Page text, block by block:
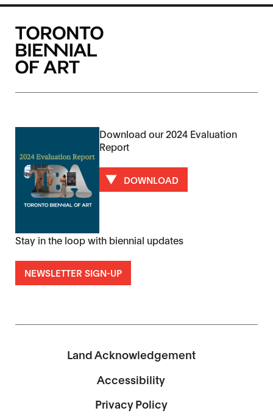
Download our 2024 Evaluation
Report
DOWNLOAD
Stay in the loop with biennial updates
NEWSLETTER SIGN-UP
Land Acknowledgement
Accessibility
Privacy Policy